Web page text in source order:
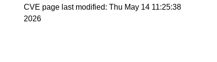
CVE page last modified: Thu May 14 11:25:38
2026